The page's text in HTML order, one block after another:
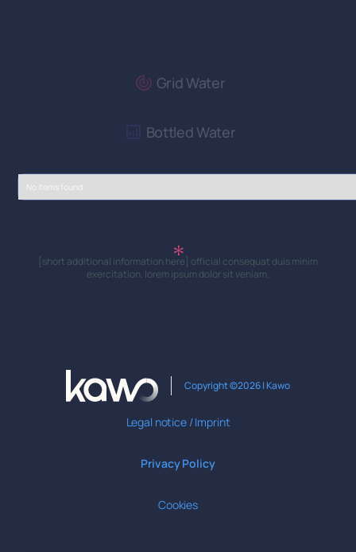
Grid Water
Bottled Water
No items found.
[short additional information here] official consequat duis minim
exercitation, lorem ipsum dolor sit veniam.
Copyright ©2026 | Kawo
Legal notice / Imprint
Privacy Policy
Cookies